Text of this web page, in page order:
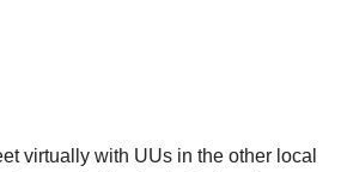
virtually with UUs in the other local